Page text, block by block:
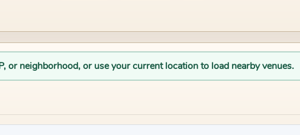
or neighborhood, or use your current location to load nearby venues.